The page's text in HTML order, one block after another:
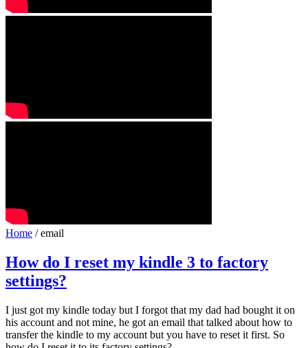
Home / email
How do I reset my kindle 3 to factory
settings?
I just got my kindle today but I forgot that my dad had bought it on
his account and not mine, he got an email that talked about how to
transfer the kindle to my account but you have to reset it first. So